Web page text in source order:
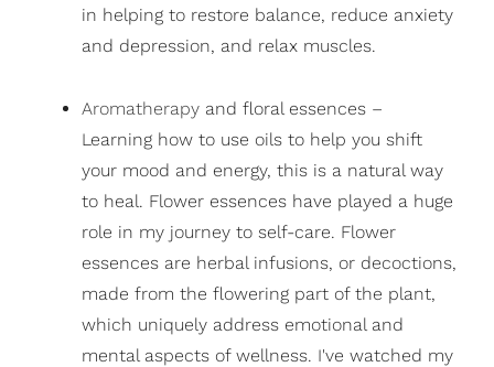
in helping to restore balance, reduce anxiety
and depression, and relax muscles.
Aromatherapyand floral essences –
Learning how to use oils to help you shift
your mood and energy, this is a natural way
to heal. Flower essences have played a huge
role in my journey to self-care. Flower
essences are herbal infusions, or decoctions,
made from the flowering part of the plant,
which uniquely address emotional and
mental aspects of wellness. I've watched my